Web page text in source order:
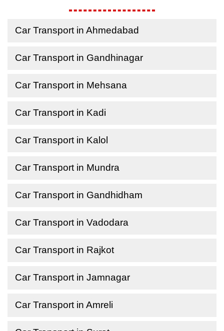
Car Transport in Ahmedabad
Car Transport in Gandhinagar
Car Transport in Mehsana
Car Transport in Kadi
Car Transport in Kalol
Car Transport in Mundra
Car Transport in Gandhidham
Car Transport in Vadodara
Car Transport in Rajkot
Car Transport in Jamnagar
Car Transport in Amreli